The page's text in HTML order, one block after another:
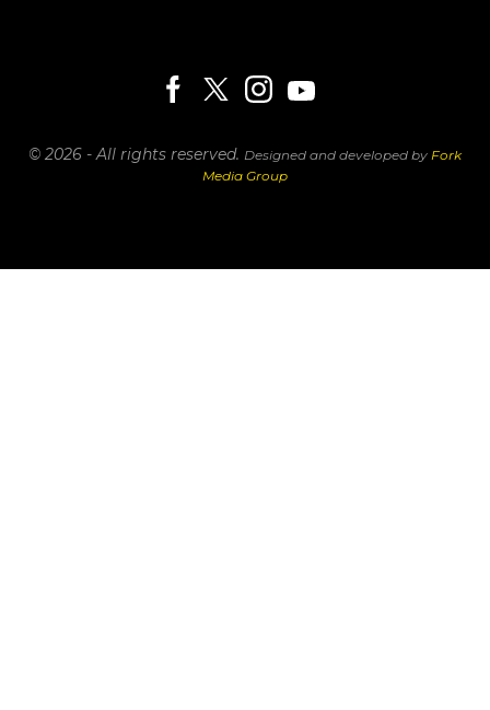
© 2026 - All rights reserved. Designed and developed by Fork
Media Group